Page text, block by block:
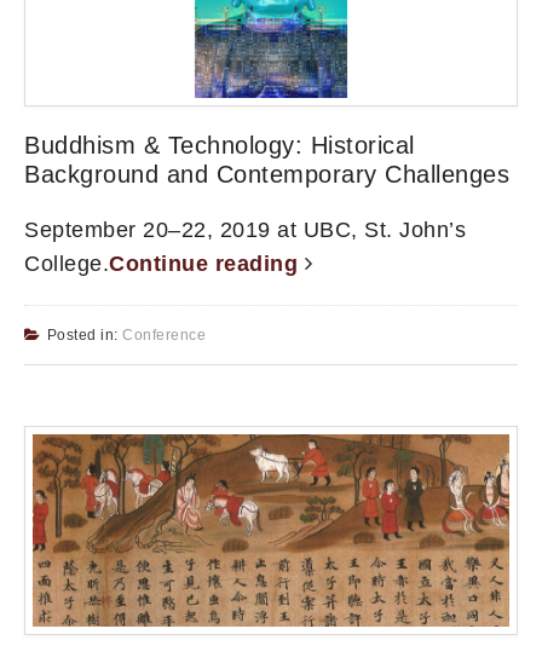
Buddhism & Technology: Historical
Background and Contemporary Challenges
September 20–22, 2019 at UBC, St. John’s
College.Continue reading
Posted in: Conference